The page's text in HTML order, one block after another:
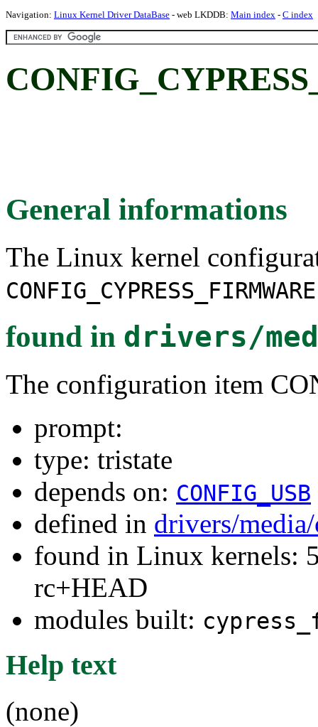
Navigation: Linux Kernel Driver DataBase - web LKDDB: Main index - C index
General informations
The Linux kernel
CONFIG_CYPRESS_FIRMWARE
found in drivers/
The configuration item
prompt:
type: tristate
depends on: CONFIG_USB
defined in drivers/
found in Linux kernels:
rc+HEAD
modules built:
Help text
(none)